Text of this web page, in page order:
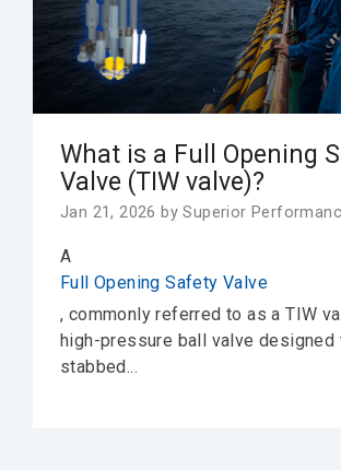
What is a Full Opening
Valve (TIW valve)?
Jan 21, 2026 by Superior
A
Full Opening Safety Valve
, commonly referred to as aTIW
high-pressure ball valve designed
stabbed...